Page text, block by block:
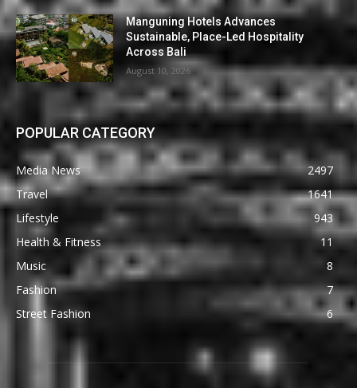
Manguning Hotels Advances
Sustainable, Place-Led Hospitality
Across Bali
August 10, 2026
POPULAR CATEGORY
Media News
2497
Travel
1641
Lifestyle
943
Health & Fitness
11
Music
8
Fashion
7
Street Fashion
6